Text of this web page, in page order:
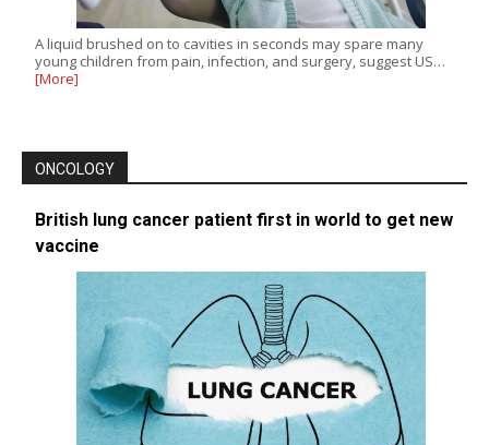
A liquid brushed on to cavities in seconds may spare many
young children from pain, infection, and surgery, suggest US…
[More]
ONCOLOGY
British lung cancer patient first in world to get new
vaccine